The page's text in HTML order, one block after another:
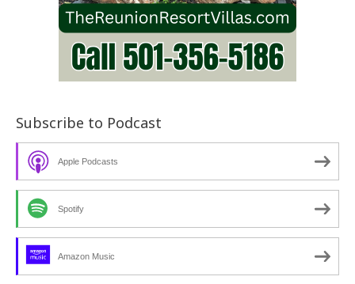
Subscribe to Podcast
Apple Podcasts
Spotify
Amazon Music